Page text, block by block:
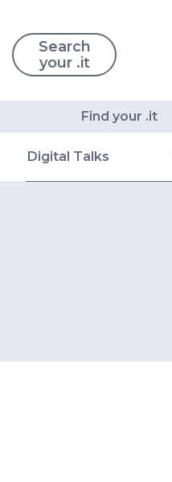
Search
your .it
Find your .it
Digital Talks